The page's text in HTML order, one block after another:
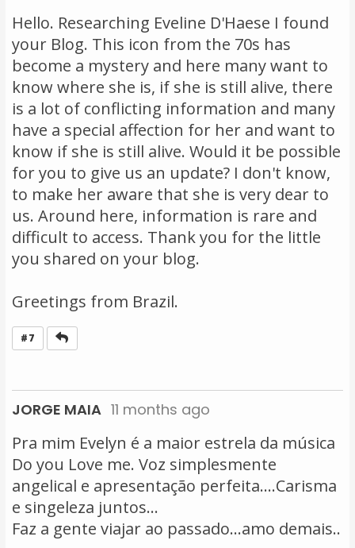
Hello. Researching Eveline D'Haese I found
your Blog. This icon from the 70s has
become a mystery and here many want to
know where she is, if she is still alive, there
is a lot of conflicting information and many
have a special affection for her and want to
know if she is still alive. Would it be possible
for you to give us an update? I don't know,
to make her aware that she is very dear to
us. Around here, information is rare and
difficult to access. Thank you for the little
you shared on your blog.
Greetings from Brazil.
#7
JORGE MAIA 11 months ago
Pra mim Evelyn é a maior estrela da música
Do you Love me. Voz simplesmente
angelical e apresentação perfeita....Carisma
e singeleza juntos...
Faz a gente viajar ao passado...amo demais..